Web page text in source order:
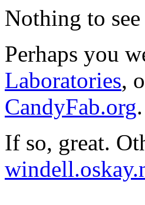
Nothing to
Perhaps you
Laboratories,
CandyFab.org.
If so, great.